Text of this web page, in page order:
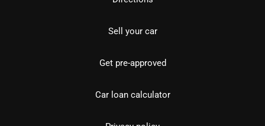
Sell your car
Get pre-approved
Car loan calculator